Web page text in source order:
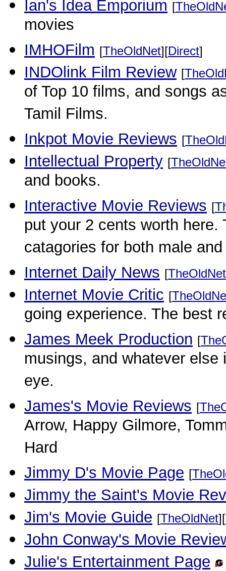
Ian's Idea Emporium [
movies
IMHOFilm [TheOldNet][Direct]
INDOlink Film Review [
of Top 10 films, and songs
Tamil Films.
Inkpot Movie Reviews [
Intellectual Property [
and books.
Interactive Movie Reviews [
put your 2 cents worth
catagories for both male
Internet Daily News [TheOldNet
Internet Movie Critic [
going experience. The best
James Meek Production [
musings, and whatever
eye.
James's Movie Reviews [
Arrow, Happy Gilmore,
Hard
Jimmy D's Movie Page [
Jimmy the Saint's Movie
Jim's Movie Guide [TheOldNet][
John Conway's Movie
Julie's Entertainment Page